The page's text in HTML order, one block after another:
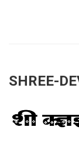
SHREE-